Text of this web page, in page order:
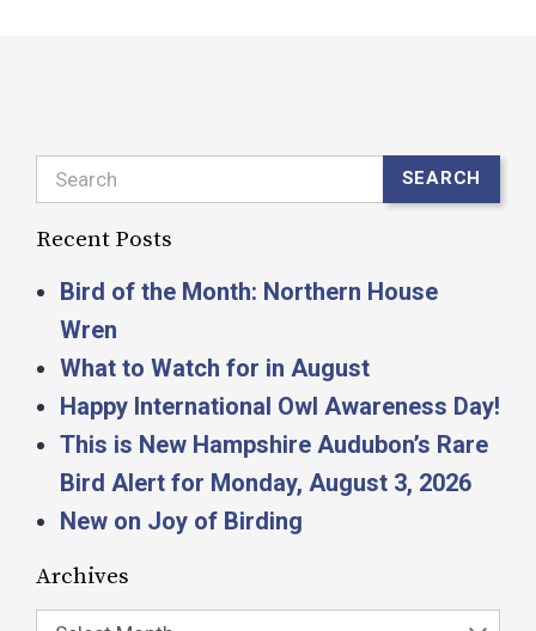
Search SEARCH
Recent Posts
Bird of the Month: Northern House
Wren
What to Watch for in August
Happy International Owl Awareness Day!
This is New Hampshire Audubon’s Rare
Bird Alert for Monday, August 3, 2026
New on Joy of Birding
Archives